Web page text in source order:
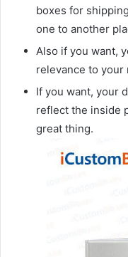
boxes for
one to another
Also if you want,
relevance to your
If you want, your
reflect the inside
great thing.